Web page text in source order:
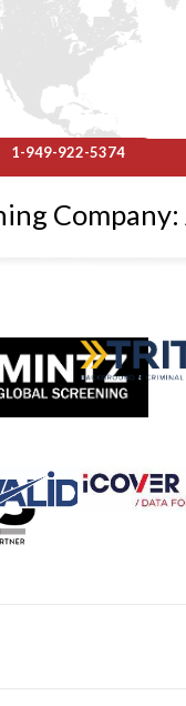
1-949-922-5374